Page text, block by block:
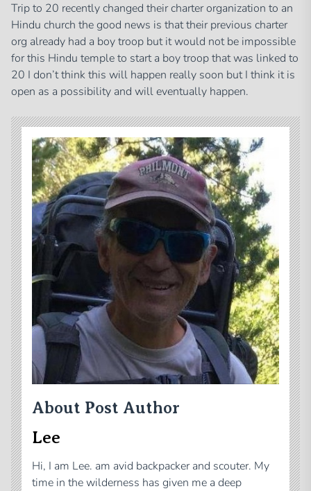
Trip to 20 recently changed their charter organization to an
Hindu church the good news is that their previous charter
org already had a boy troop but it would not be impossible
for this Hindu temple to start a boy troop that was linked to
20 I don’t think this will happen really soon but I think it is
open as a possibility and will eventually happen.
About Post Author
Lee
Hi, I am Lee. am avid backpacker and scouter. My
time in the wilderness has given me a deep